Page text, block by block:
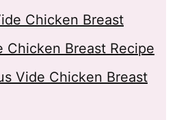
Chicken Breast
Chicken Breast Recipe
Vide Chicken Breast